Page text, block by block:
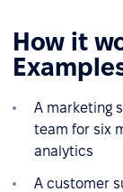
How it
A marketing
team for six
analytics
A customer